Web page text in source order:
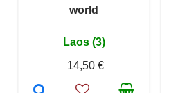
world
Laos (3)
14,50 €